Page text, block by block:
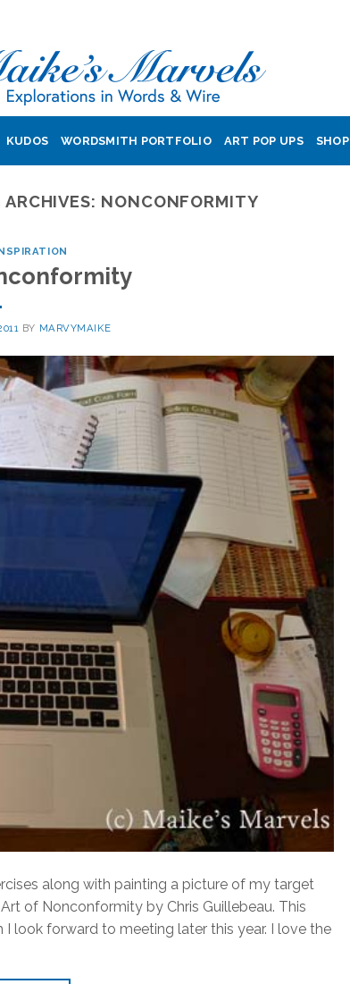
KUDOS WORDSMITH PORTFOLIO ART POP UPS SHOP
ARCHIVES: NONCONFORMITY
BY MARVYMAIKE
along with painting a picture of my target
of Nonconformity by Chris Guillebeau. This
look forward to meeting later this year. I love the